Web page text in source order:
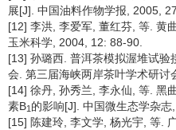
展[J]. 中国油料作物学报, 2005,
[12] 李洪, 李爱军, 董红芬, 等. 黄
玉米科学, 2004, 12: 88-90.
[13] 孙璐西. 普洱茶模拟渥堆试
会. 第三届海峡两岸茶叶学术研讨
[14] 徐丹, 孙秀兰, 李永仙, 等. 黑
素B1 的影响[J]. 中国微生态学杂
[15] 陈建玲, 李文学, 杨光宇, 等.